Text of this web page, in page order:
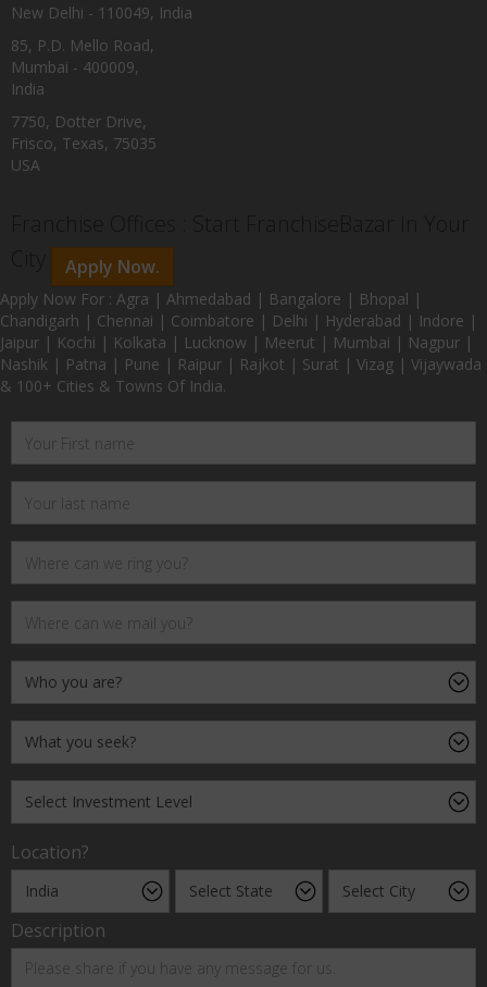
New Delhi - 110049, India
85, P.D. Mello Road,
Mumbai - 400009,
India
7750, Dotter Drive,
Frisco, Texas, 75035
USA
Apply Now.
Apply Now For : Agra | Ahmedabad | Bangalore | Bhopal |
Chandigarh | Chennai | Coimbatore | Delhi | Hyderabad | Indore |
Jaipur | Kochi | Kolkata | Lucknow | Meerut | Mumbai | Nagpur |
Nashik | Patna | Pune | Raipur | Rajkot | Surat | Vizag | Vijaywada
& 100+ Cities & Towns Of India.
Location?
Description